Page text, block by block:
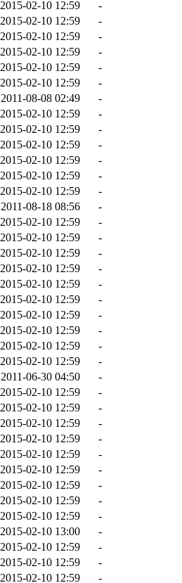
2015-02-10 12:59
-
2015-02-10 12:59
-
2015-02-10 12:59
-
2015-02-10 12:59
-
2015-02-10 12:59
-
2015-02-10 12:59
-
2011-08-08 02:49
-
2015-02-10 12:59
-
2015-02-10 12:59
-
2015-02-10 12:59
-
2015-02-10 12:59
-
2015-02-10 12:59
-
2015-02-10 12:59
-
2011-08-18 08:56
-
2015-02-10 12:59
-
2015-02-10 12:59
-
2015-02-10 12:59
-
2015-02-10 12:59
-
2015-02-10 12:59
-
2015-02-10 12:59
-
2015-02-10 12:59
-
2015-02-10 12:59
-
2015-02-10 12:59
-
2015-02-10 12:59
-
2011-06-30 04:50
-
2015-02-10 12:59
-
2015-02-10 12:59
-
2015-02-10 12:59
-
2015-02-10 12:59
-
2015-02-10 12:59
-
2015-02-10 12:59
-
2015-02-10 12:59
-
2015-02-10 12:59
-
2015-02-10 12:59
-
2015-02-10 13:00
-
2015-02-10 12:59
-
2015-02-10 12:59
-
2015-02-10 12:59
-